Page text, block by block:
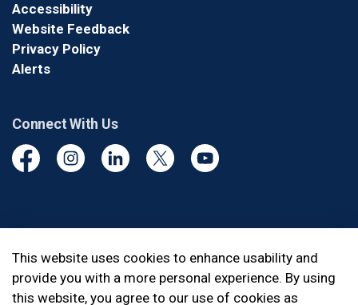
Accessibility
Website Feedback
Privacy Policy
Alerts
Connect With Us
FacebookInstagramLinkedinTwitter YouTube
Made withGovstack
This website uses cookies to enhance usability and
provide you with a more personal experience. By using
this website, you agree to our use of cookies as